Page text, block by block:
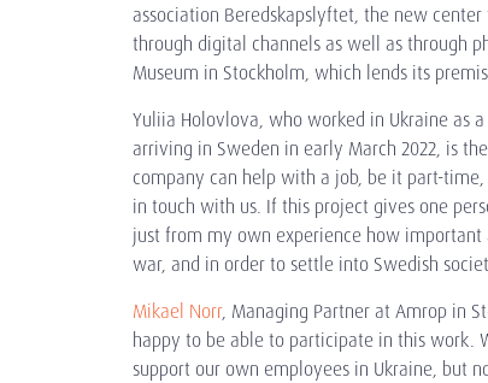
association Beredskapslyftet, the new
through digital channels as well as through
Museum in Stockholm, which lends its
Yuliia Holovlova, who worked in Ukraine as
arriving in Sweden in early March 2022, is
company can help with a job, be it part-
in touch with us. If this project gives one
just from my own experience how
war, and in order to settle into Swedish
Mikael Norr, Managing Partner at Amrop in
happy to be able to participate in this work.
support our own employees in Ukraine, but